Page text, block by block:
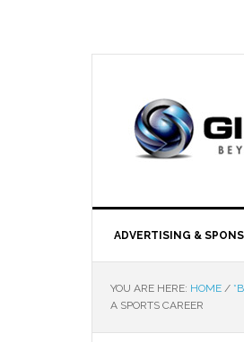
ADVERTISING &
YOU ARE HERE: HOME /
A SPORTS CAREER